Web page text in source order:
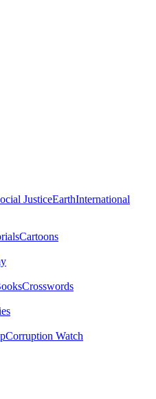
JusticeEarthInternational
Cartoons
Crosswords
Corruption Watch